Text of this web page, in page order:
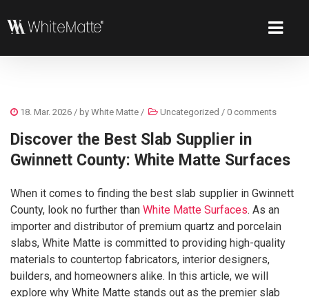
18. Mar. 2026 / by White Matte / Uncategorized / 0 comments
Discover the Best Slab Supplier in
Gwinnett County: White Matte Surfaces
When it comes to finding the best slab supplier in Gwinnett
County, look no further than White Matte Surfaces. As an
importer and distributor of premium quartz and porcelain
slabs, White Matte is committed to providing high-quality
materials to countertop fabricators, interior designers,
builders, and homeowners alike. In this article, we will
explore why White Matte stands out as the premier slab